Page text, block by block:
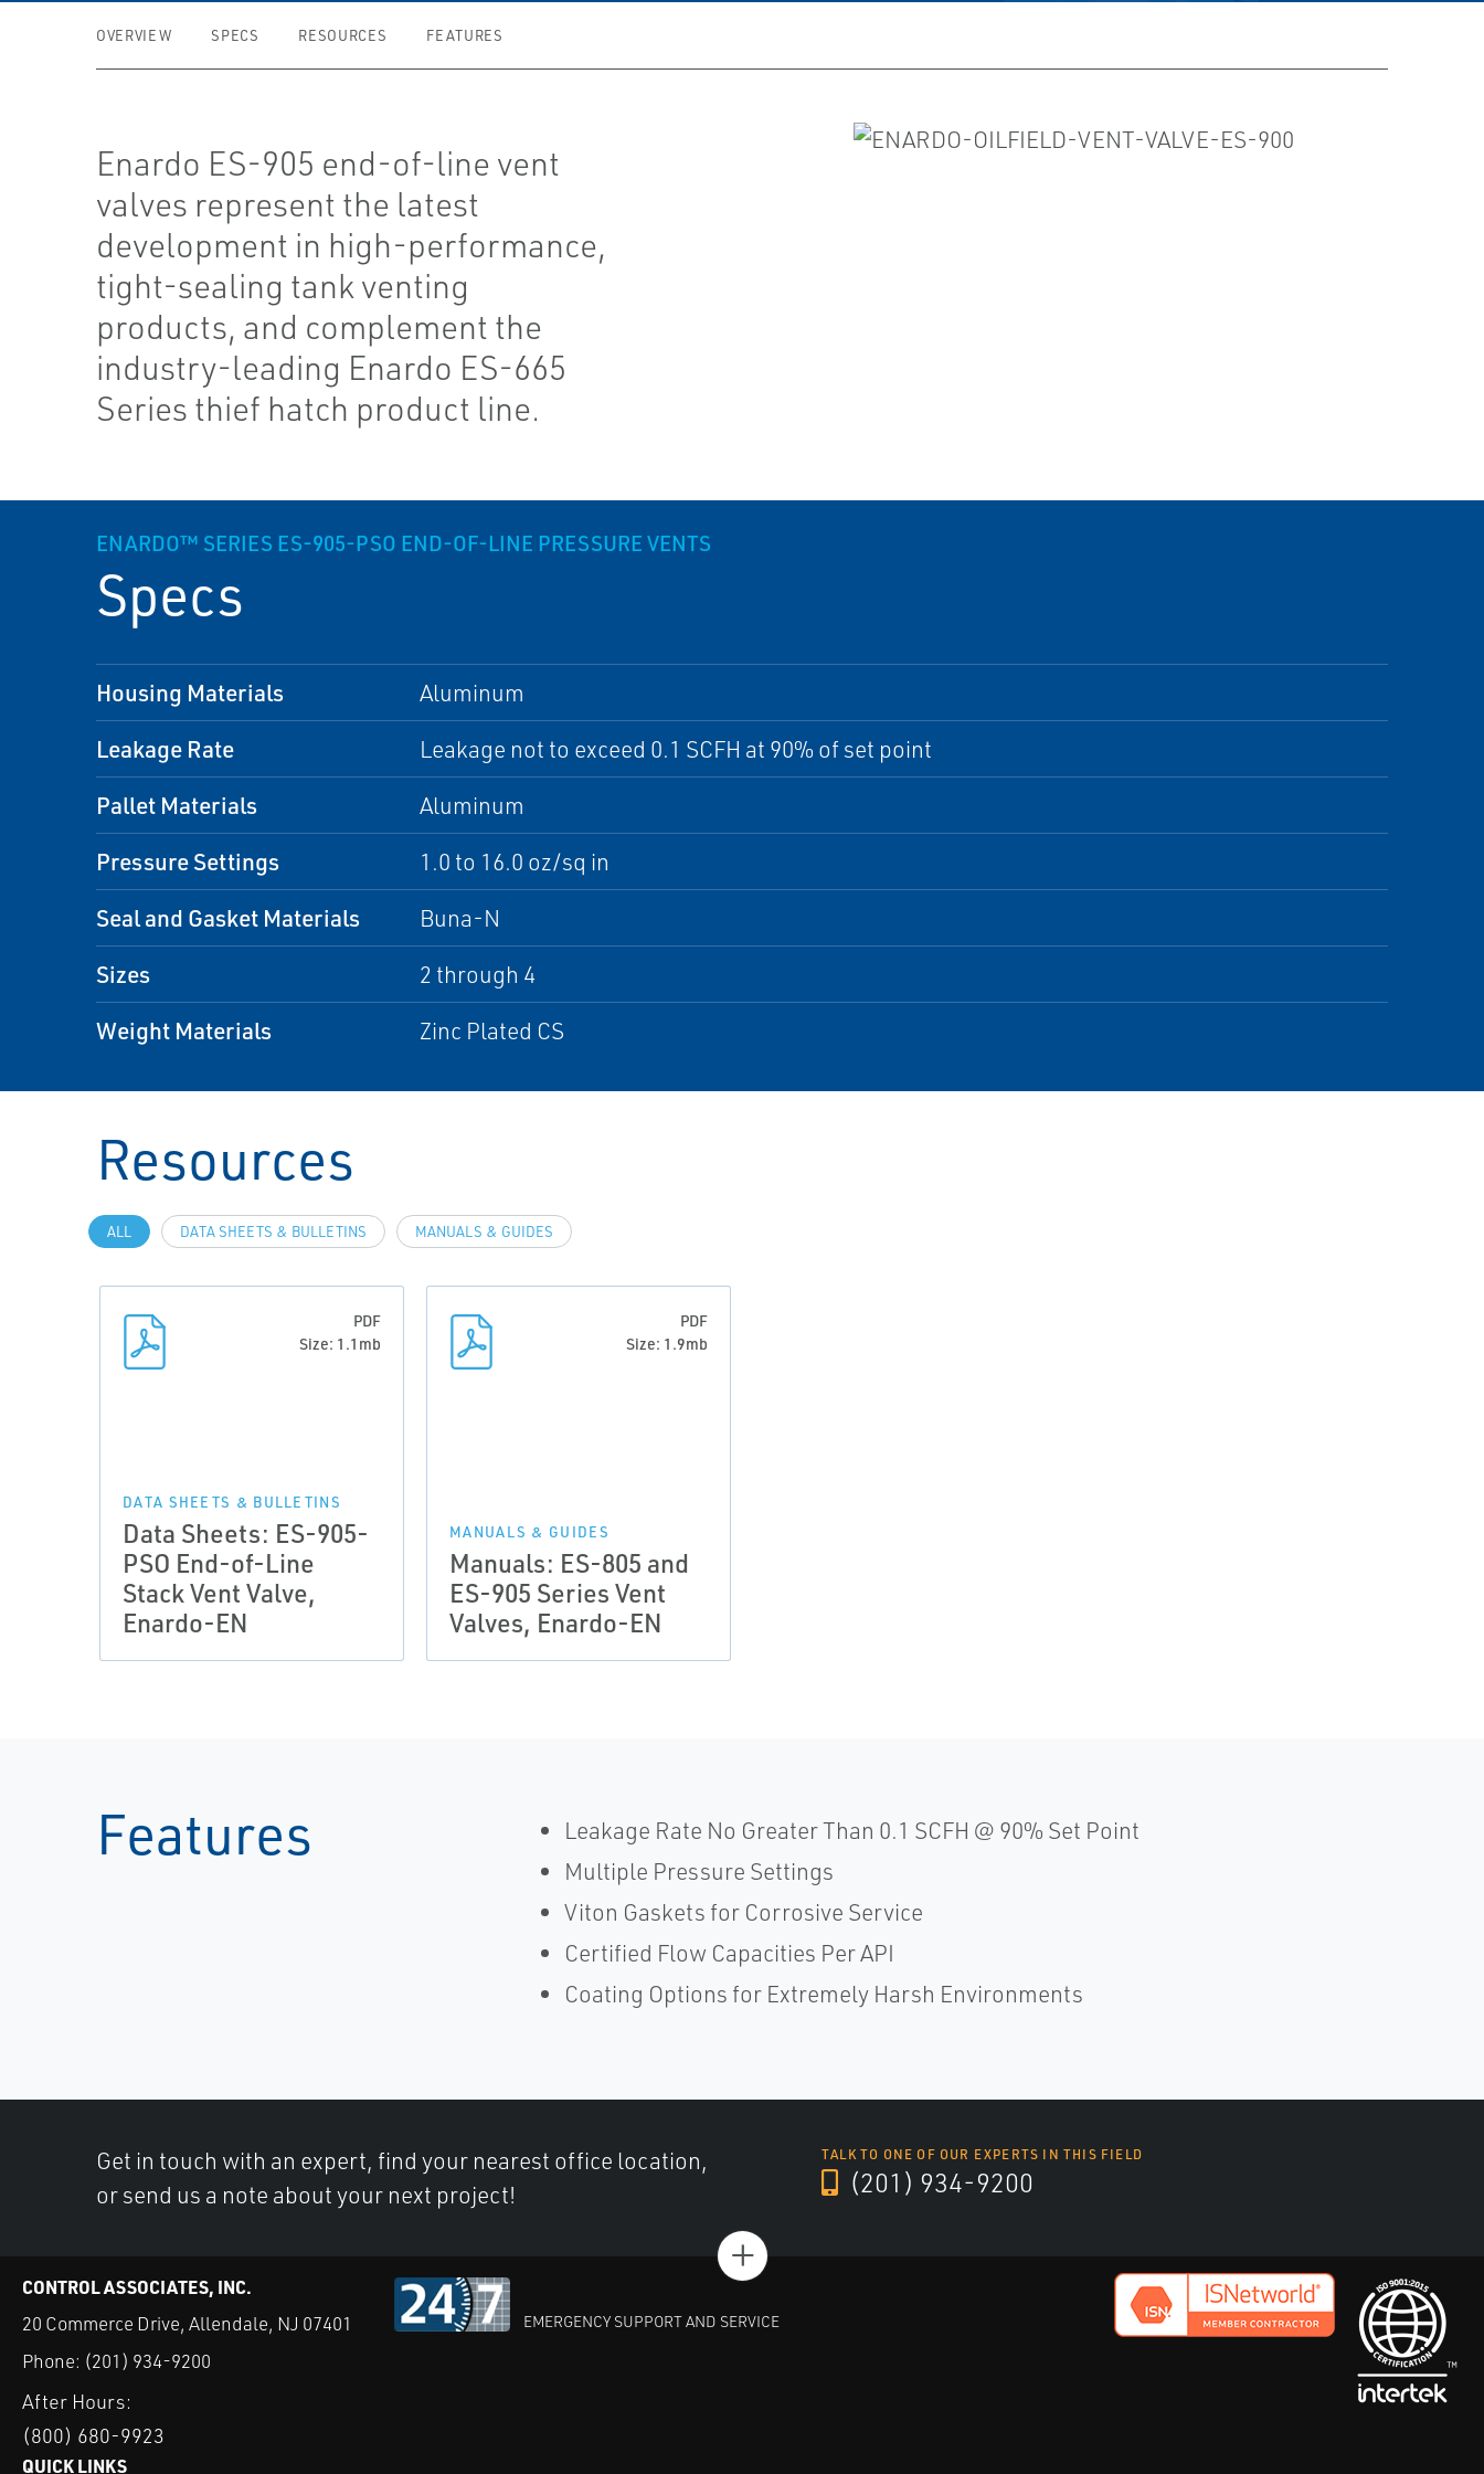
OVERVIEW SPECS RESOURCES FEATURES
Enardo ES-905 end-of-line vent
valves represent the latest
development in high-performance,
tight-sealing tank venting
products, and complement the
industry-leading Enardo ES-665
Series thief hatch product line.
ENARDO™ SERIES ES-905-PSO END-OF-LINE PRESSURE VENTS
Specs
Housing Materials Aluminum
Leakage Rate Leakage not to exceed 0.1 SCFH at 90% of set point
Pallet Materials Aluminum
Pressure Settings 1.0 to 16.0 oz/sq in
Seal and Gasket Materials Buna-N
Sizes 2 through 4
Weight Materials Zinc Plated CS
Resources
ALL DATA SHEETS & BULLETINS MANUALS & GUIDES
PDF
Size: 1.1mb
DATA SHEETS & BULLETINS
Data Sheets: ES-905-
PSO End-of-Line
Stack Vent Valve,
Enardo-EN
PDF
Size: 1.9mb
MANUALS & GUIDES
Manuals: ES-805 and
ES-905 Series Vent
Valves, Enardo-EN
Features
Leakage Rate No Greater Than 0.1 SCFH @ 90% Set Point
Multiple Pressure Settings
Viton Gaskets for Corrosive Service
Certified Flow Capacities Per API
Coating Options for Extremely Harsh Environments
Get in touch with an expert, find your nearest office location,
or send us a note about your next project!
TALK TO ONE OF OUR EXPERTS IN THIS FIELD
(201) 934-9200
+
CONTROL ASSOCIATES, INC.
20 Commerce Drive, Allendale, NJ 07401
Phone: (201) 934-9200
After Hours:
(800) 680-9923
EMERGENCY SUPPORT AND SERVICE
QUICK LINKS